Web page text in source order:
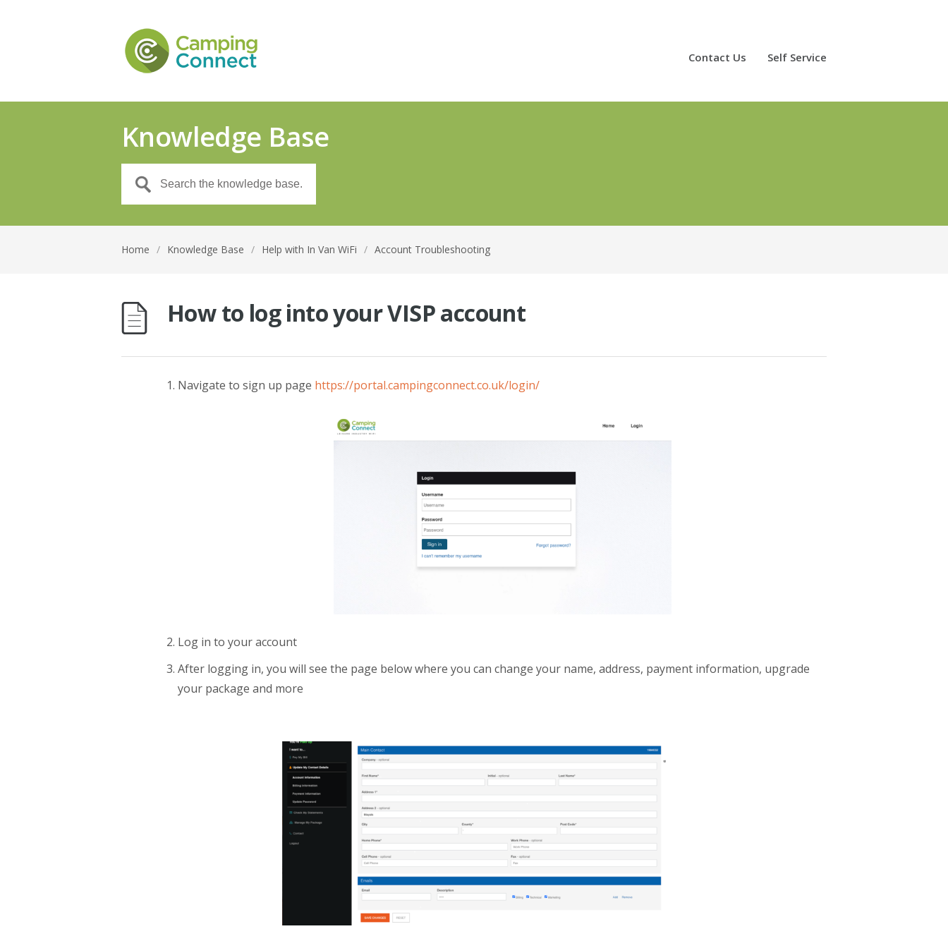
Contact Us Self Service
Knowledge Base
Home / Knowledge Base / Help with In Van WiFi / Account Troubleshooting
How to log into your VISP account
Navigate to sign up page https://portal.campingconnect.co.uk/login/
Log in to your account
After logging in, you will see the page below where you can change your name, address, payment information, upgrade
your package and more